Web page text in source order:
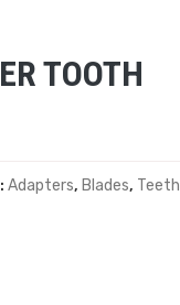
TOOTH
Adapters, Blades, Teeth